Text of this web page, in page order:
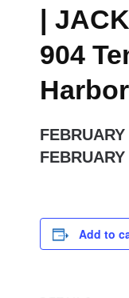
|
904
Add to